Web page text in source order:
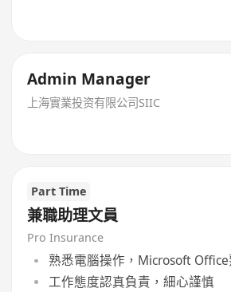
Admin Manager
上海實業投资有限公司SIIC
Part Time
兼職助理文員
Pro Insurance
熟悉電腦操作，Microsoft Office
工作態度認真負責，細心謹慎